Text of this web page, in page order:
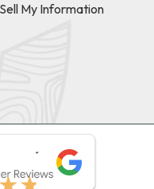
My Information